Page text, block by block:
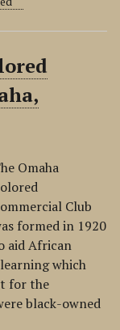
Omaha
Club
formed in 1920
aid African
which
for the
black-owned